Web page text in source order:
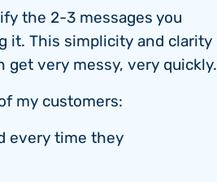
the 2-3 messages you
it. This simplicity and clarity
very messy, very quickly.
my customers:
every time they